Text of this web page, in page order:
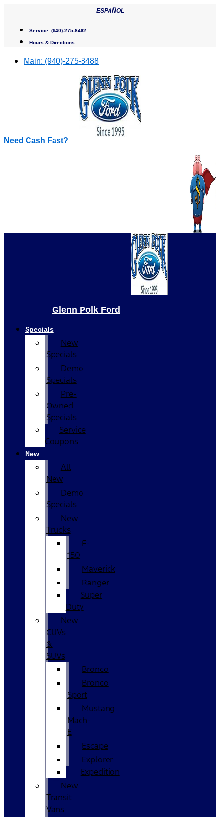
content
ESPAÑOL
Service: (940)-275-8492
Hours & Directions
Main: (940)-275-8488
Need Cash Fast?
Glenn Polk Ford
Specials
New
Specials
Demo
Specials
Pre-
Owned
Specials
Service
Coupons
New
All
New
Demo
Specials
New
Trucks
F-
150
Maverick
Ranger
Super
Duty
New
CUVs
&
SUVs
Bronco
Bronco
Sport
Mustang
Mach-
E
Escape
Explorer
Expedition
New
Transit
Vans